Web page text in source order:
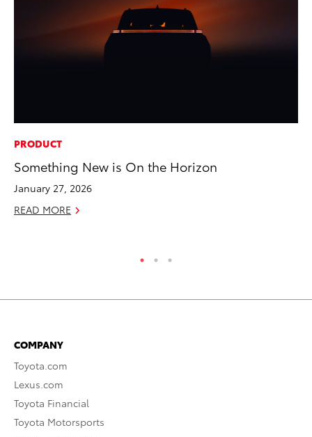
PRODUCT
Something New is On the Horizon
January 27, 2026
READ MORE
COMPANY
Toyota.com
Lexus.com
Toyota Financial
Toyota Motorsports